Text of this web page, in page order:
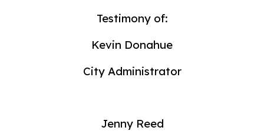
Testimony of:
Kevin Donahue
City Administrator
Jenny Reed